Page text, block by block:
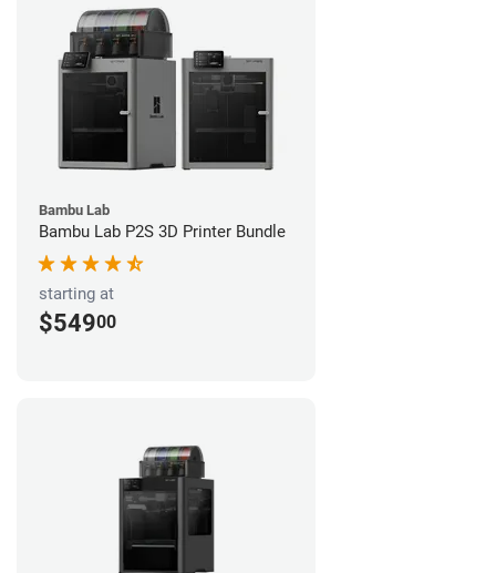
Bambu Lab
Bambu Lab P2S 3D Printer Bundle
starting at
$54900